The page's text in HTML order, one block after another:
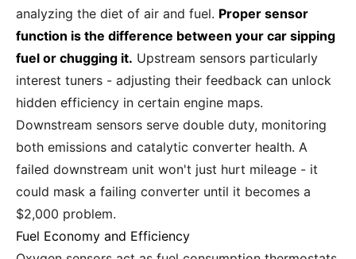
analyzing the diet of air and fuel. Proper sensor
function is the difference between your car sipping
fuel or chugging it. Upstream sensors particularly
interest tuners - adjusting their feedback can unlock
hidden efficiency in certain engine maps.
Downstream sensors serve double duty, monitoring
both emissions and catalytic converter health. A
failed downstream unit won't just hurt mileage - it
could mask a failing converter until it becomes a
$2,000 problem.
Fuel Economy and Efficiency